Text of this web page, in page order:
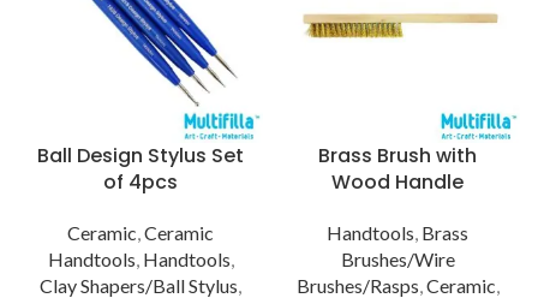
Ball Design Stylus Set
of 4pcs
Ceramic,Ceramic
Handtools, Handtools,
Clay Shapers/Ball Stylus,
Brass Brush with
Wood Handle
Handtools, Brass
Brushes/Wire
Brushes/Rasps,Ceramic,